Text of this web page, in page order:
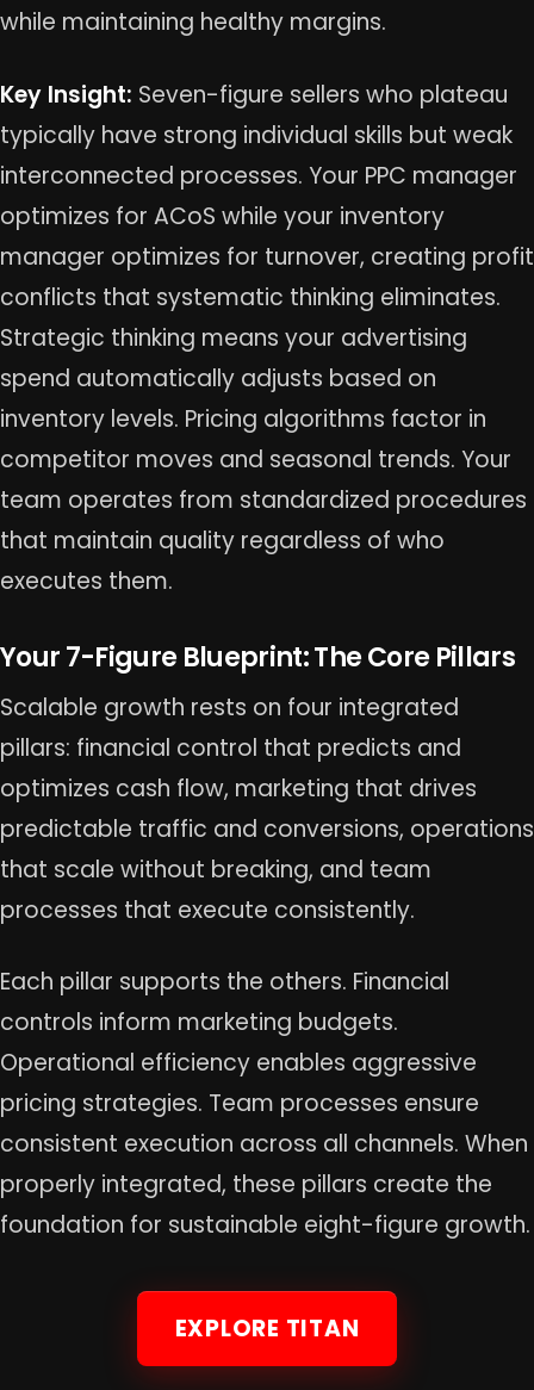
while maintaining healthy margins.
Key Insight: Seven-figure sellers who plateau
typically have strong individual skills but weak
interconnected processes. Your PPC manager
optimizes for ACoS while your inventory
manager optimizes for turnover, creating profit
conflicts that systematic thinking eliminates.
Strategic thinking means your advertising
spend automatically adjusts based on
inventory levels. Pricing algorithms factor in
competitor moves and seasonal trends. Your
team operates from standardized procedures
that maintain quality regardless of who
executes them.
Your 7-Figure Blueprint: The Core Pillars
Scalable growth rests on four integrated
pillars: financial control that predicts and
optimizes cash flow, marketing that drives
predictable traffic and conversions, operations
that scale without breaking, and team
processes that execute consistently.
Each pillar supports the others. Financial
controls inform marketing budgets.
Operational efficiency enables aggressive
pricing strategies. Team processes ensure
consistent execution across all channels. When
properly integrated, these pillars create the
foundation for sustainable eight-figure growth.
EXPLORE TITAN